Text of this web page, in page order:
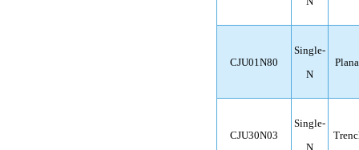
CJU01N80
Single-
N
CJU30N03
Single-
N